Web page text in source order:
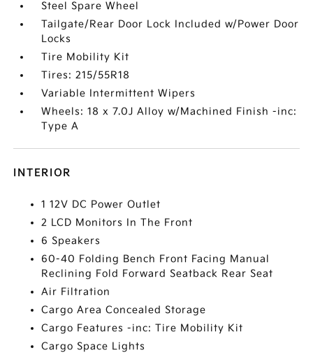
Steel Spare Wheel
Tailgate/Rear Door Lock Included w/Power Door
Locks
Tire Mobility Kit
Tires: 215/55R18
Variable Intermittent Wipers
Wheels: 18 x 7.0J Alloy w/Machined Finish -inc:
Type A
INTERIOR
1 12V DC Power Outlet
2 LCD Monitors In The Front
6 Speakers
60-40 Folding Bench Front Facing Manual
Reclining Fold Forward Seatback Rear Seat
Air Filtration
Cargo Area Concealed Storage
Cargo Features -inc: Tire Mobility Kit
Cargo Space Lights